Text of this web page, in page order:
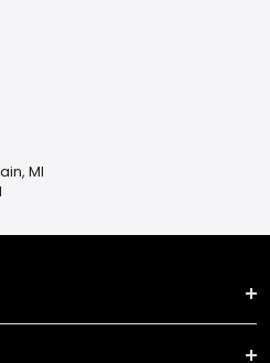
MI